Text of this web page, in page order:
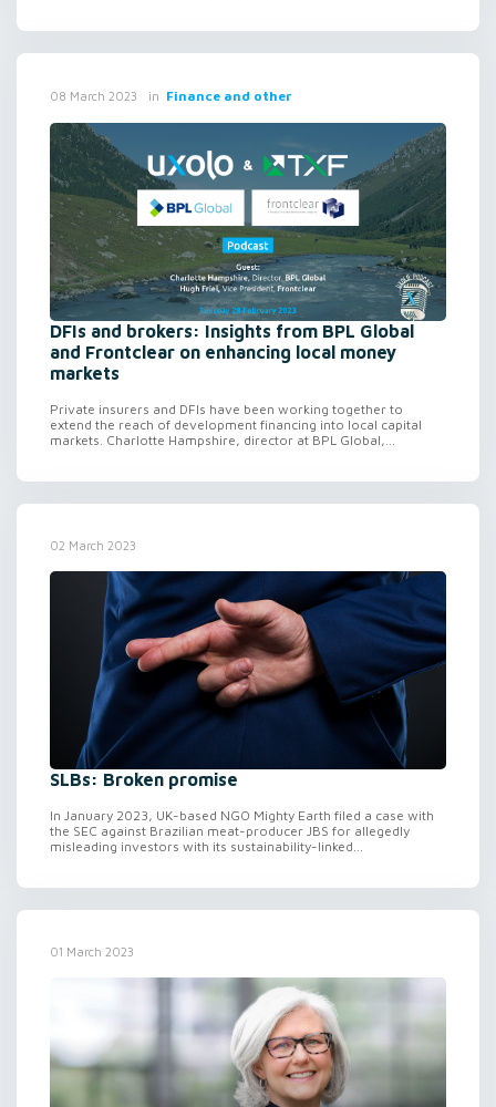
08 March 2023 in Finance and other
DFIs and brokers: Insights from BPL Global
and Frontclear on enhancing local money
markets
Private insurers and DFIs have been working together to
extend the reach of development financing into local capital
markets. Charlotte Hampshire, director at BPL Global,...
02 March 2023
SLBs: Broken promise
In January 2023, UK-based NGO Mighty Earth filed a case with
the SEC against Brazilian meat-producer JBS for allegedly
misleading investors with its sustainability-linked...
01 March 2023